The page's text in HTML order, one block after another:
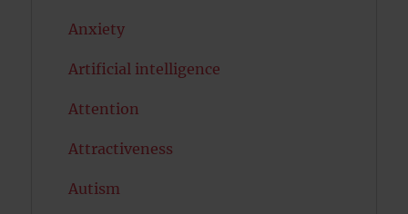
Anxiety
Artificial intelligence
Attention
Attractiveness
Autism